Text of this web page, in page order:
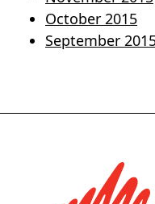
October 2015
September